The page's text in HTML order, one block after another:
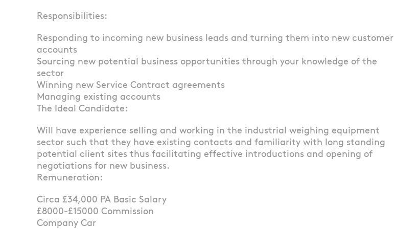
Responsibilities:
Responding to incoming new business leads and turning them into new customer
accounts
Sourcing new potential business opportunities through your knowledge of the
sector
Winning new Service Contract agreements
Managing existing accounts
The Ideal Candidate:
Will have experience selling and working in the industrial weighing equipment
sector such that they have existing contacts and familiarity with long standing
potential client sites thus facilitating effective introductions and opening of
negotiations for new business.
Remuneration:
Circa £34,000 PA Basic Salary
£8000-£15000 Commission
Company Car